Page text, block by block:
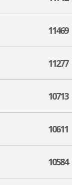
11469
11277
10713
10611
10584